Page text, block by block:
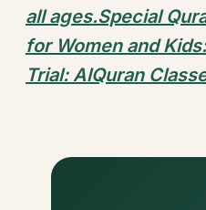
all ages.Special
for Women and
Trial: AlQuran